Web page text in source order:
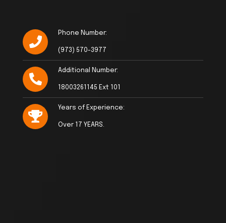
Phone Number:
(973) 570-3977
Additional Number:
18003261145 Ext 101
Years of Experience:
Over 17 YEARS.